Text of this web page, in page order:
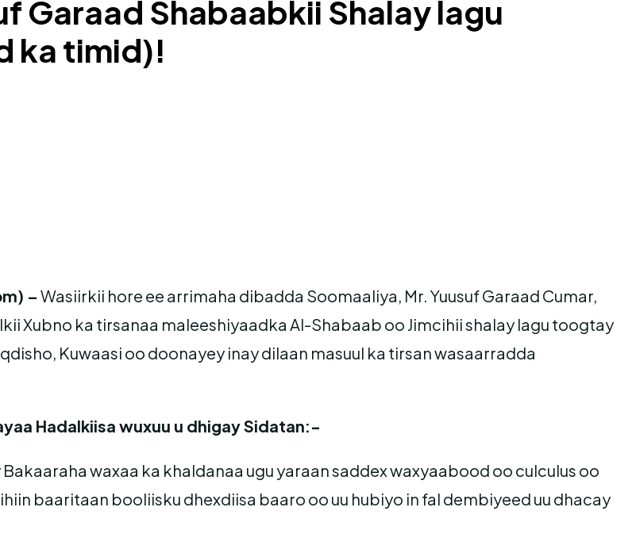
Garaad Shabaabkii Shalay lagu
ka timid)!
–Wasiirkii hore ee arrimaha dibadda Soomaaliya, Mr. Yuusuf Garaad Cumar,
Xubno ka tirsanaa maleeshiyaadka Al-Shabaab oo Jimcihii shalay lagu toogtay
Kuwaasi oo doonayey inay dilaan masuul ka tirsan wasaarradda
Hadalkiisa wuxuu u dhigay Sidatan:-
Bakaaraha waxaa ka khaldanaa ugu yaraan saddex waxyaabood oo culculus oo
baaritaan booliisku dhexdiisa baaro oo uu hubiyo in fal dembiyeed uu dhacay